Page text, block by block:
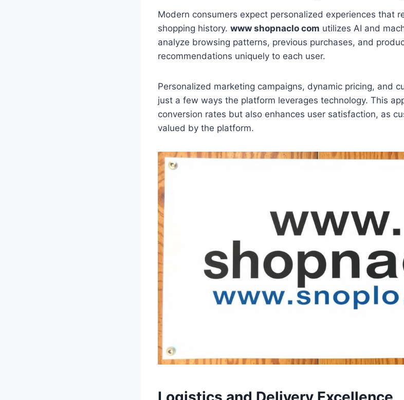
Modern consumers expect personalized experiences that
shopping history. www shopnaclo com utilizes AI and
analyze browsing patterns, previous purchases, and
recommendations uniquely to each user.
Personalized marketing campaigns, dynamic pricing, and
just a few ways the platform leverages technology. This
conversion rates but also enhances user satisfaction, as
valued by the platform.